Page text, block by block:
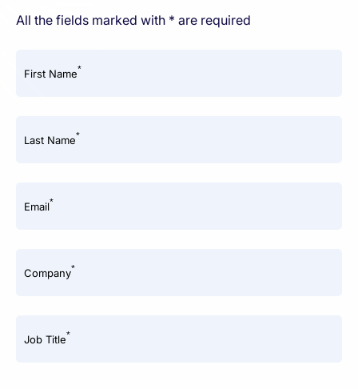
All the fields marked with * are required
First Name*
Last Name*
Email*
Company*
Job Title*